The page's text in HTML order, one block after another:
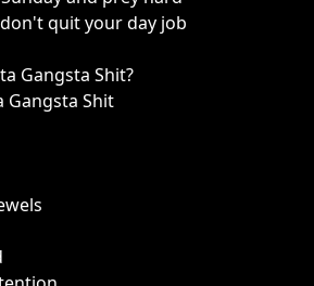
quit your day job
Gangsta Shit?
Gangsta Shit